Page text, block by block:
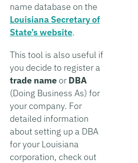
name database on the
Louisiana Secretary of
State’s website.
This tool is also useful if
you decide to register a
trade name orDBA
(Doing Business As) for
your company. For
detailed information
about setting up a DBA
for your Louisiana
corporation, check out